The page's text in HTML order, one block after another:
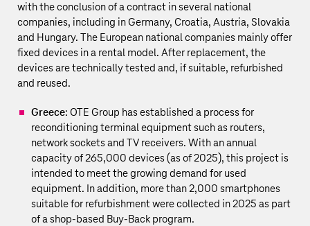
with the conclusion of a contract in several national
companies, including in Germany, Croatia, Austria, Slovakia
and Hungary. The European national companies mainly offer
fixed devices in a rental model. After replacement, the
devices are technically tested and, if suitable, refurbished
and reused.
Greece: OTE Group has established a process for
reconditioning terminal equipment such as routers,
network sockets and TV receivers. With an annual
capacity of 265,000 devices (as of 2025), this project is
intended to meet the growing demand for used
equipment. In addition, more than 2,000 smartphones
suitable for refurbishment were collected in 2025 as part
of a shop-based Buy-Back program.